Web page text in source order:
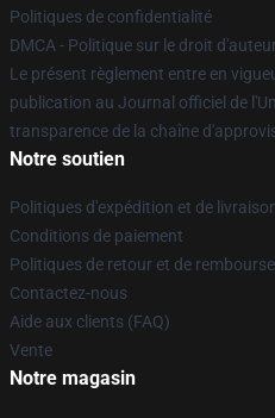
Politiques de confidentialité
DMCA - Politique sur le droit
Le présent règlement entre en
publication au Journal officiel de
transparence de la chaîne
Notre soutien
Politiques d'expédition et de
Conditions de paiement
Politiques de retour et de
Contactez-nous
Aide aux clients (FAQ)
Vente
Notre magasin